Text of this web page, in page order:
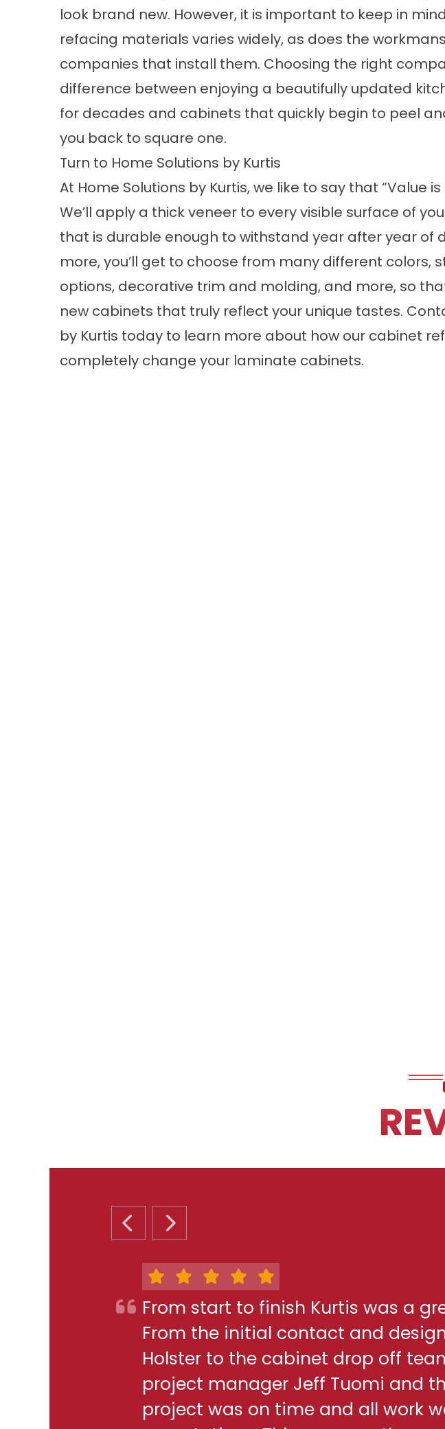
look brand new. However, it is important to keep in
refacing materials varies widely, as does the
companies that install them. Choosing the right
difference between enjoying a beautifully updated
for decades and cabinets that quickly begin to peel
you back to square one.
Turn to Home Solutions by Kurtis
At Home Solutions by Kurtis, we like to say that “Value is
We’ll apply a thick veneer to every visible surface of
that is durable enough to withstand year after year of
more, you’ll get to choose from many different colors,
options, decorative trim and molding, and more, so
new cabinets that truly reflect your unique tastes.
by Kurtis today to learn more about how our cabinet
completely change your laminate cabinets.
PREVIOUS SLIDE
NEXT SLIDE
From start to finish Kurtis was a
From the initial contact and
Holster to the cabinet drop off
project manager Jeff Tuomi and
project was on time and all work